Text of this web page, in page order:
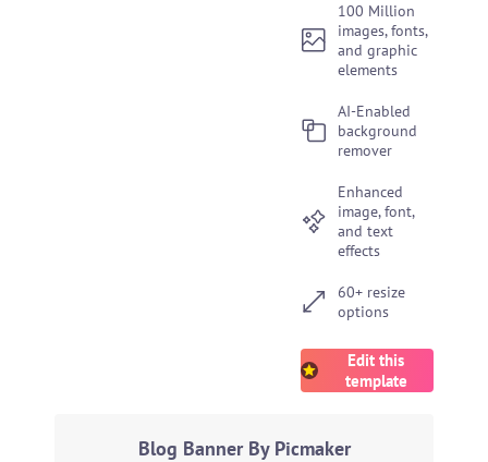
100 Million
images, fonts,
and graphic
elements
AI-Enabled
background
remover
Enhanced
image, font,
and text
effects
60+ resize
options
Edit this
template
Blog Banner By Picmaker